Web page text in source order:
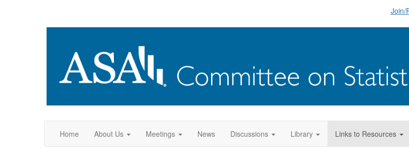
Join/
Home About Us Meetings News Discussions Library Links to Resources